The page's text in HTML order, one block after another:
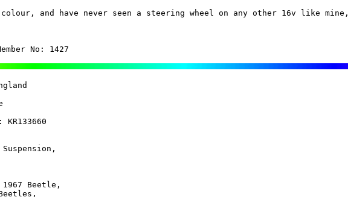
and have never seen a steering wheel on any other 16v like mine,
No: 1427
Beetle,